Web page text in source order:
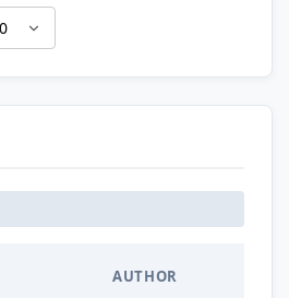
AUTHOR